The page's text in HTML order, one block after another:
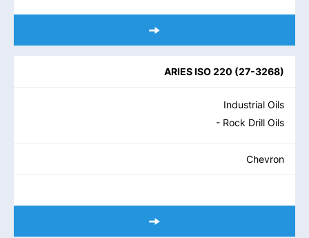
ARIES ISO 220 (27-3268)
Industrial Oils
- Rock Drill Oils
Chevron